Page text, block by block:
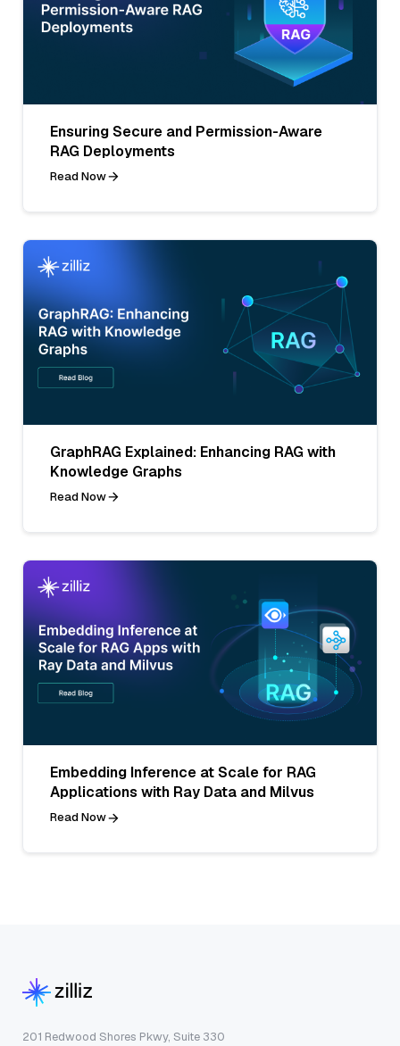
Ensuring Secure and Permission-Aware
RAG Deployments
Read Now
GraphRAG Explained: Enhancing RAG with
Knowledge Graphs
Read Now
Embedding Inference at Scale for RAG
Applications with Ray Data and Milvus
Read Now
201 Redwood Shores Pkwy, Suite 330